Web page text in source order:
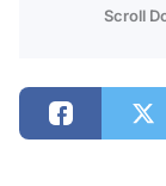
Scroll